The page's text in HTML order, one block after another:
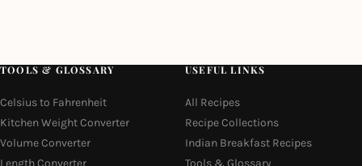
TOOLS & GLOSSARY
Celsius to Fahrenheit
Kitchen Weight Converter
Volume Converter
Length Converter
USEFUL LINKS
All Recipes
Recipe Collections
Indian Breakfast Recipes
Tools & Glossary